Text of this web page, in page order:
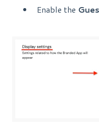
Enable the